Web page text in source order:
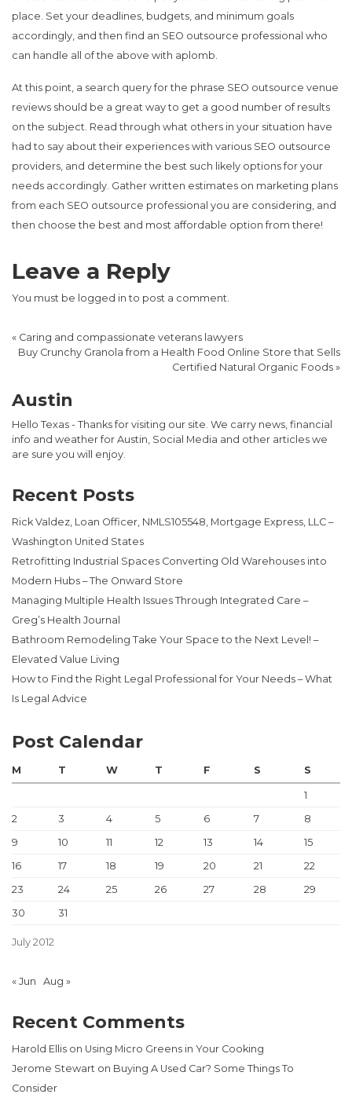
place. Set your deadlines, budgets, and minimum goals
accordingly, and then find an SEO outsource professional who
can handle all of the above with aplomb.
At this point, a search query for the phrase SEO outsource venue
reviews should be a great way to get a good number of results
on the subject. Read through what others in your situation have
had to say about their experiences with various SEO outsource
providers, and determine the best such likely options for your
needs accordingly. Gather written estimates on marketing plans
from each SEO outsource professional you are considering, and
then choose the best and most affordable option from there!
Leave a Reply
You must be logged in to post a comment.
« Caring and compassionate veterans lawyers
Buy Crunchy Granola from a Health Food Online Store that Sells
Certified Natural Organic Foods »
Austin
Hello Texas - Thanks for visiting our site. We carry news, financial
info and weather for Austin, Social Media and other articles we
are sure you will enjoy.
Recent Posts
Rick Valdez, Loan Officer, NMLS105548, Mortgage Express, LLC –
Washington United States
Retrofitting Industrial Spaces Converting Old Warehouses into
Modern Hubs – The Onward Store
Managing Multiple Health Issues Through Integrated Care –
Greg’s Health Journal
Bathroom Remodeling Take Your Space to the Next Level! –
Elevated Value Living
How to Find the Right Legal Professional for Your Needs – What
Is Legal Advice
Post Calendar
July 2012
M T W T F S S
1
2
3 4 5 6 7
8
9
10 11 12 13 14
15
16
17 18 19 20 21
22
23
24 25 26 27 28
29
30
31
« Jun Aug »
Recent Comments
Harold Ellis on Using Micro Greens in Your Cooking
Jerome Stewart on Buying A Used Car? Some Things To
Consider